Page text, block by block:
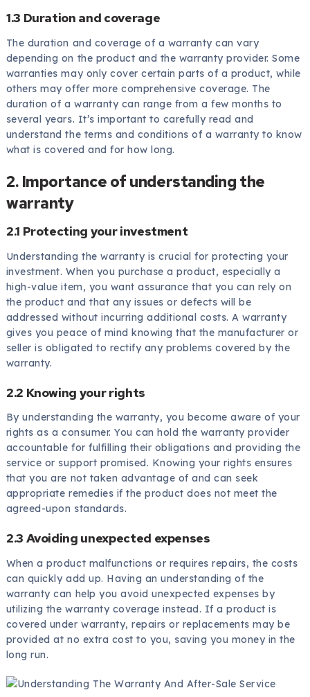
1.3 Duration and coverage
The duration and coverage of a warranty can vary
depending on the product and the warranty provider. Some
warranties may only cover certain parts of a product, while
others may offer more comprehensive coverage. The
duration of a warranty can range from a few months to
several years. It’s important to carefully read and
understand the terms and conditions of a warranty to know
what is covered and for how long.
2. Importance of understanding the
warranty
2.1 Protecting your investment
Understanding the warranty is crucial for protecting your
investment. When you purchase a product, especially a
high-value item, you want assurance that you can rely on
the product and that any issues or defects will be
addressed without incurring additional costs. A warranty
gives you peace of mind knowing that the manufacturer or
seller is obligated to rectify any problems covered by the
warranty.
2.2 Knowing your rights
By understanding the warranty, you become aware of your
rights as a consumer. You can hold the warranty provider
accountable for fulfilling their obligations and providing the
service or support promised. Knowing your rights ensures
that you are not taken advantage of and can seek
appropriate remedies if the product does not meet the
agreed-upon standards.
2.3 Avoiding unexpected expenses
When a product malfunctions or requires repairs, the costs
can quickly add up. Having an understanding of the
warranty can help you avoid unexpected expenses by
utilizing the warranty coverage instead. If a product is
covered under warranty, repairs or replacements may be
provided at no extra cost to you, saving you money in the
long run.